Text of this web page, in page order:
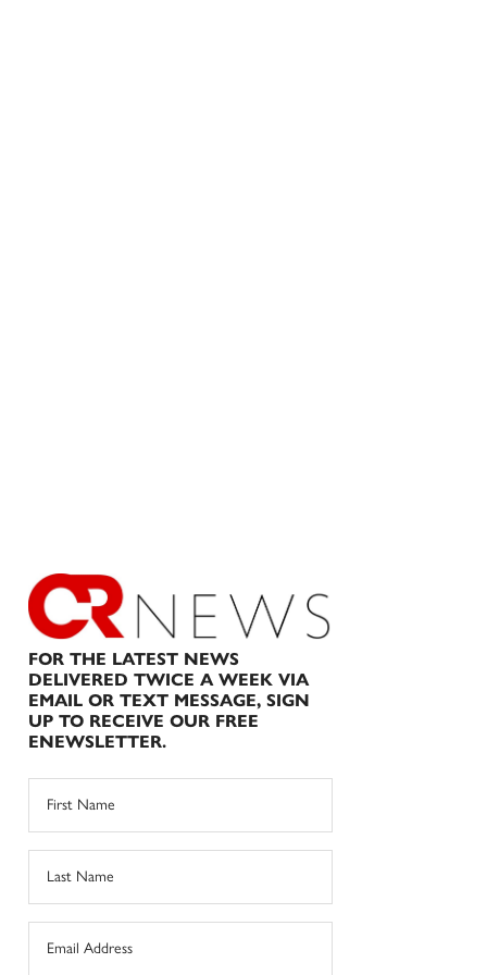
FOR THE LATEST NEWS
DELIVERED TWICE A WEEK VIA
EMAIL OR TEXT MESSAGE, SIGN
UP TO RECEIVE OUR FREE
ENEWSLETTER.